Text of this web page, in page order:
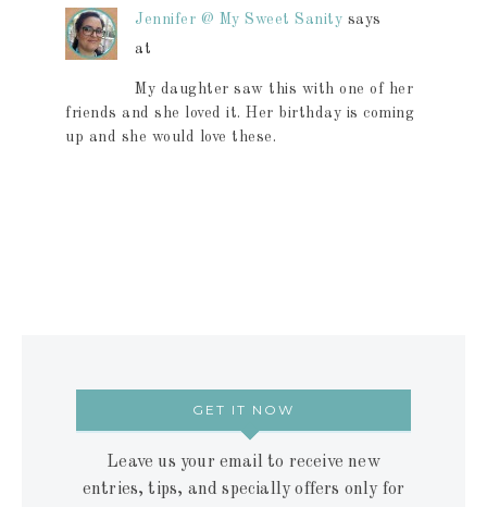
Jennifer @ My Sweet Sanity says
at
My daughter saw this with one of her
friends and she loved it. Her birthday is coming
up and she would love these.
GET IT NOW
Leave us your email to receive new
entries, tips, and specially offers only for